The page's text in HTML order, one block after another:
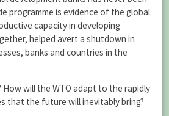
programme is evidence of the global
capacity in developing
helped avert a shutdown in
banks and countries in the
will the WTO adapt to the rapidly
that the future will inevitably bring?